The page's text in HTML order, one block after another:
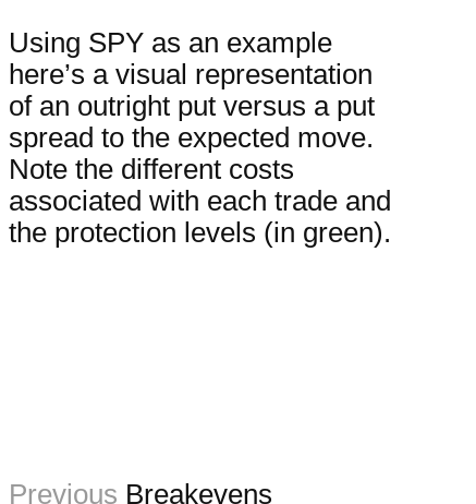
Using SPY as an example
here’s a visual representation
of an outright put versus a put
spread to the expected move.
Note the different costs
associated with each trade and
the protection levels (in green).
Previous Breakevens